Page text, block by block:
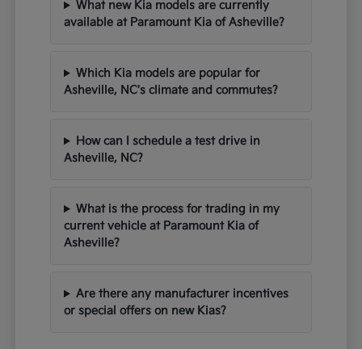
What new Kia models are currently
available at Paramount Kia of Asheville?
Which Kia models are popular for
Asheville, NC's climate and commutes?
How can I schedule a test drive in
Asheville, NC?
What is the process for trading in my
current vehicle at Paramount Kia of
Asheville?
Are there any manufacturer incentives
or special offers on new Kias?